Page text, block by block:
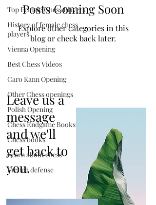
Top Female Chess Players
History of female chess
players
Vienna Opening
Best Chess Videos
Caro Kann Opening
Other Chess openings
Polish Opening
Chess Endgame Books
Chess books
Learn about chess
French defense
Posts Coming Soon
Explore other categories in this
blog or check back later.
Leave us a
message
and we'll
get back to
you.